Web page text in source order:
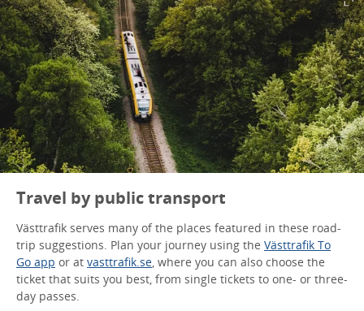
Travel by public transport
Västtrafik serves many of the places featured in these road-
trip suggestions. Plan your journey using the Västtrafik To
Go app or at vasttrafik.se, where you can also choose the
ticket that suits you best, from single tickets to one- or three-
day passes.